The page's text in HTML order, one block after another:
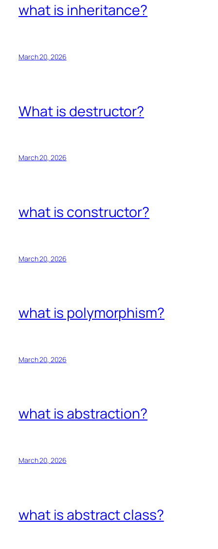
what is inheritance?
March 20, 2026
What is destructor?
March 20, 2026
what is constructor?
March 20, 2026
what is polymorphism?
March 20, 2026
what is abstraction?
March 20, 2026
what is abstract class?